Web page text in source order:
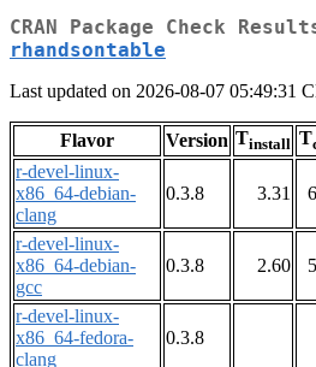
CRAN Package Check
rhandsontable
Last updated on 2026-08-07 05:49:31
Flavor Version Tinstall T
r-devel-linux-
x86_64-debian-
clang
0.3.8 3.31
r-devel-linux-
x86_64-debian-
gcc
0.3.8 2.60
r-devel-linux-
x86_64-fedora-
clang
0.3.8